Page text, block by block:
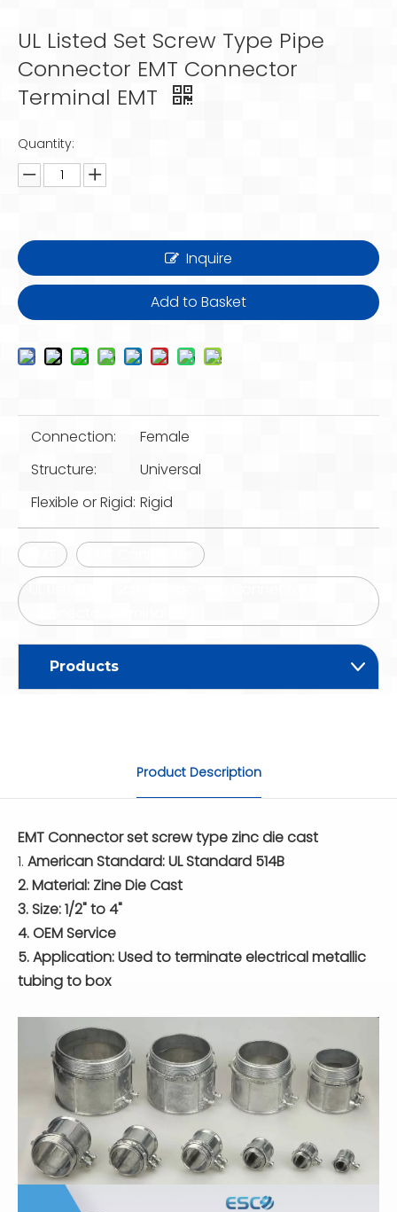
UL Listed Set Screw Type Pipe
Connector EMT Connector
Terminal EMT
Quantity:
Inquire
Add to Basket
Connection:
Female
Structure:
Universal
Flexible or Rigid: Rigid
Products
Product Description
EMT Connector set screw type zinc die cast
1. American Standard: UL Standard 514B
2. Material: Zine Die Cast
3. Size: 1/2" to 4"
4. OEM Service
5. Application: Used to terminate electrical metallic
tubing to box